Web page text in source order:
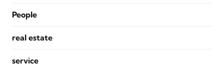
People
real estate
service